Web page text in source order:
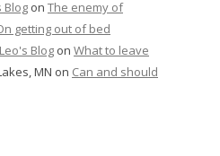
Blog on The enemy of
getting out of bed
Blog on What to leave
MN on Can and should